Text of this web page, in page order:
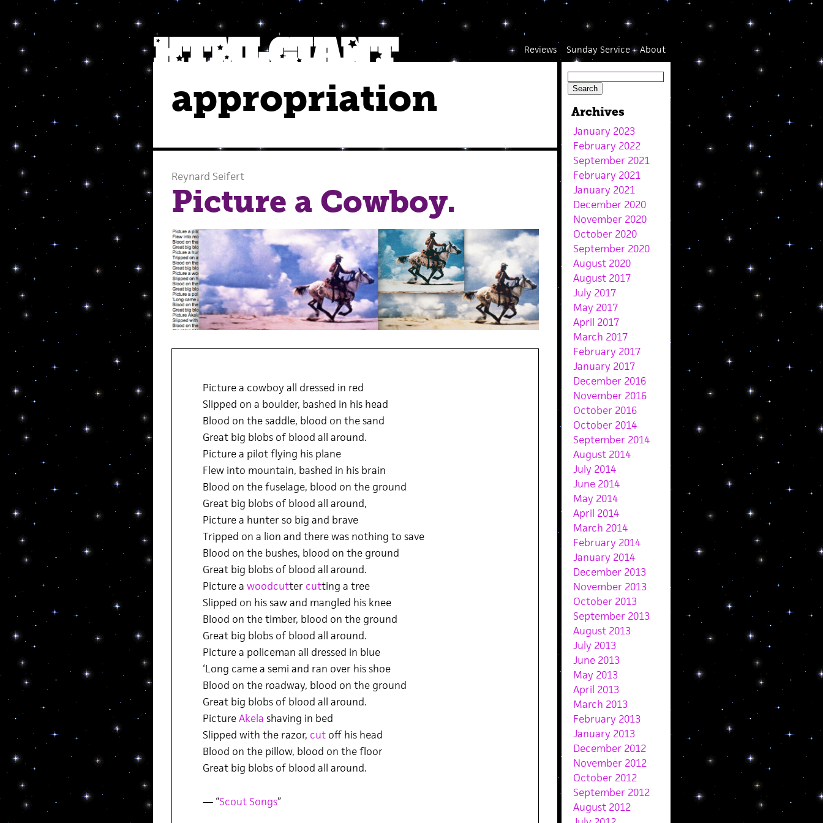
About
Sunday Service
Reviews
appropriation
Reynard Seifert
Picture a Cowboy.
Picture a cowboy all dressed in red
Slipped on a boulder, bashed in his head
Blood on the saddle, blood on the sand
Great big blobs of blood all around.
Picture a pilot flying his plane
Flew into mountain, bashed in his brain
Blood on the fuselage, blood on the ground
Great big blobs of blood all around,
Picture a hunter so big and brave
Tripped on a lion and there was nothing to save
Blood on the bushes, blood on the ground
Great big blobs of blood all around.
Picture a woodcutter cutting a tree
Slipped on his saw and mangled his knee
Blood on the timber, blood on the ground
Great big blobs of blood all around.
Picture a policeman all dressed in blue
‘Long came a semi and ran over his shoe
Blood on the roadway, blood on the ground
Great big blobs of blood all around.
PictureAkela shaving in bed
Slipped with the razor, cutoff his head
Blood on the pillow, blood on the floor
Great big blobs of blood all around.
— “Scout Songs”
Archives
January 2023
February 2022
September 2021
February 2021
January 2021
December 2020
November 2020
October 2020
September 2020
August 2020
August 2017
July 2017
May 2017
April 2017
March 2017
February 2017
January 2017
December 2016
November 2016
October 2016
October 2014
September 2014
August 2014
July 2014
June 2014
May 2014
April 2014
March 2014
February 2014
January 2014
December 2013
November 2013
October 2013
September 2013
August 2013
July 2013
June 2013
May 2013
April 2013
March 2013
February 2013
January 2013
December 2012
November 2012
October 2012
September 2012
August 2012